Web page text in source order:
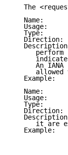
The
Name:
Usage:
Type:
Direction:
perform
An IANA
allowed
Example:
Name:
Usage:
Type:
Direction:
it are
Example: